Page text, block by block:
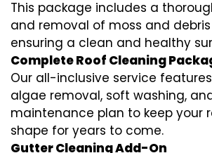
This package includes a
and removal of moss and
ensuring a clean and healthy
Complete Roof Cleaning
Our all-inclusive service
algae removal, soft washing,
maintenance plan to keep your
shape for years to come.
Gutter Cleaning Add-On